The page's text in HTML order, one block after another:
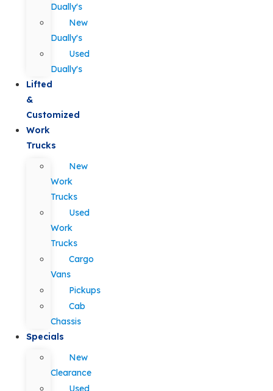
Dually's
New
Dually's
Used
Dually's
Lifted
&
Customized
Work
Trucks
New
Work
Trucks
Used
Work
Trucks
Cargo
Vans
Pickups
Cab
Chassis
Specials
New
Clearance
Used